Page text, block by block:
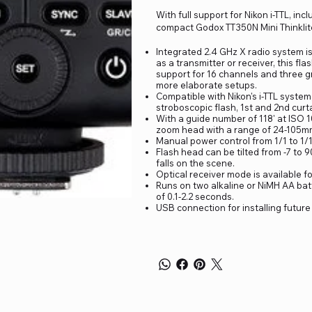
With full support for Nikon i-TTL,
compact Godox TT350N Mini
Integrated 2.4 GHz X radio system
as a transmitter or receiver, this
support for 16 channels and three
more elaborate setups.
Compatible with Nikon's i-TTL
stroboscopic flash, 1st and 2nd
With a guide number of 118' at ISO
zoom head with a range of 24-
Manual power control from 1/1 to 1/
Flash head can be tilted from -7 to
falls on the scene.
Optical receiver mode is available
Runs on two alkaline or NiMH AA
of 0.1-2.2 seconds.
USB connection for installing